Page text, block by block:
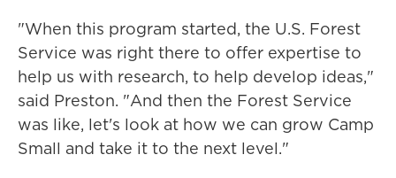
"When this program started, the U.S. Forest
Service was right there to offer expertise to
help us with research, to help develop ideas,"
said Preston. "And then the Forest Service
was like, let's look at how we can grow Camp
Small and take it to the next level."